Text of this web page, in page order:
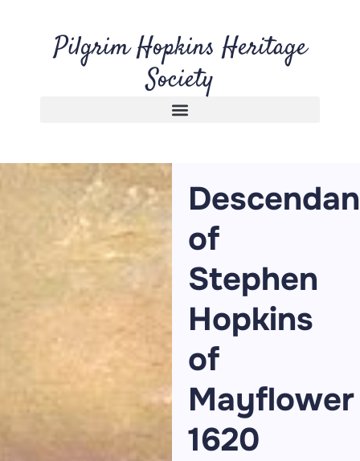
Pilgrim Hopkins Heritage
Society
of
Stephen
Hopkins
of
Mayflower
1620